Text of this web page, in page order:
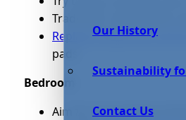
Our History
Sustainability
Contact Us
Trade your disposable
Replace single-use
pads.
Bedroom
Aim for long-lasting